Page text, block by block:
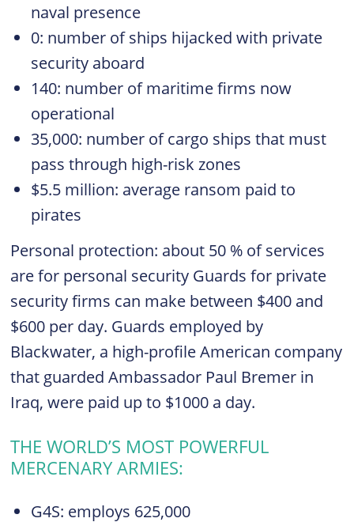
naval presence
0: number of ships hijacked with private
security aboard
140: number of maritime firms now
operational
35,000: number of cargo ships that must
pass through high-risk zones
$5.5 million: average ransom paid to
pirates
Personal protection: about 50 % of services
are for personal security Guards for private
security firms can make between $400 and
$600 per day. Guards employed by
Blackwater, a high-profile American company
that guarded Ambassador Paul Bremer in
Iraq, were paid up to $1000 a day.
THE WORLD’S MOST POWERFUL
MERCENARY ARMIES:
G4S: employs 625,000